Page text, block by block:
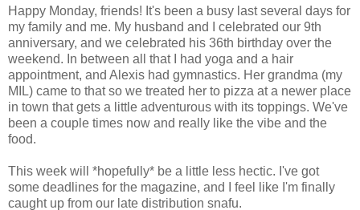
Happy Monday, friends! It's been a busy last several days for
my family and me. My husband and I celebrated our 9th
anniversary, and we celebrated his 36th birthday over the
weekend. In between all that I had yoga and a hair
appointment, and Alexis had gymnastics. Her grandma (my
MIL) came to that so we treated her to pizza at a newer place
in town that gets a little adventurous with its toppings. We've
been a couple times now and really like the vibe and the
food.
This week will *hopefully* be a little less hectic. I've got
some deadlines for the magazine, and I feel like I'm finally
caught up from our late distribution snafu.